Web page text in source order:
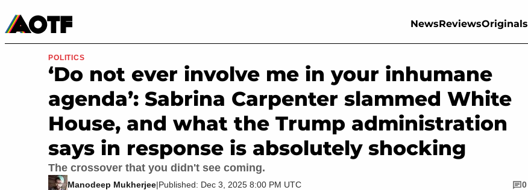
NewsReviewsOriginals
Movies & TV
POLITICS
‘Do not ever involve me in your inhumane
agenda’: Sabrina Carpenter slammed White
House, and what the Trump administration
says in response is absolutely shocking
The crossover that you didn't see coming.
Manodeep Mukherjee|Published: Dec 3, 2025 8:00 PM UTC 0